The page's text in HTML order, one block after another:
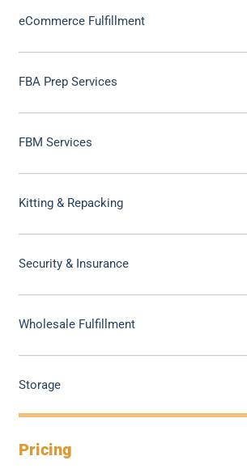
eCommerce Fulfillment
FBA Prep Services
FBM Services
Kitting & Repacking
Security & Insurance
Wholesale Fulfillment
Storage
Pricing